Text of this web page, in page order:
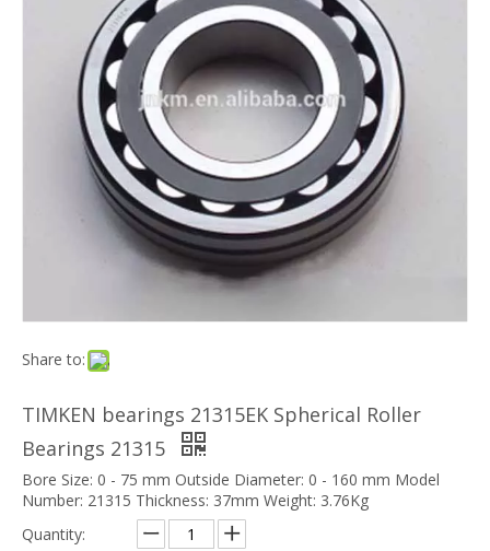
Share to:
TIMKEN bearings 21315EK Spherical Roller
Bearings 21315
Bore Size: 0 - 75 mm Outside Diameter: 0 - 160 mm Model
Number: 21315 Thickness: 37mm Weight: 3.76Kg
Quantity: